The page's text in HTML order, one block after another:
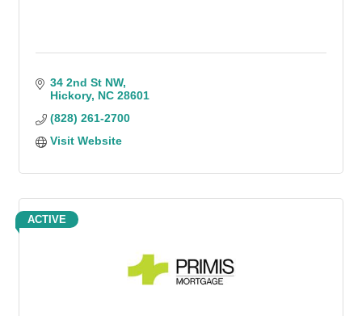
34 2nd St NW
Hickory NC 28601
(828) 261-2700
Visit Website
ACTIVE